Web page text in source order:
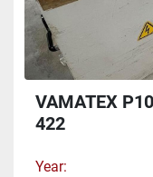
VAMATEX
422
Year